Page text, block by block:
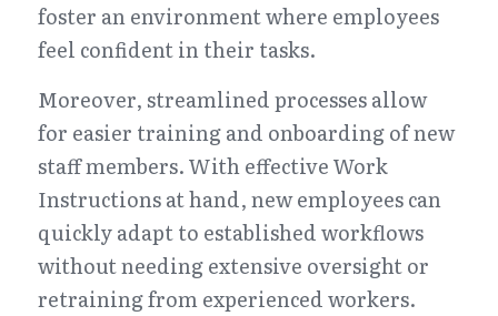
foster an environment where employees
feel confident in their tasks.
Moreover, streamlined processes allow
for easier training and onboarding of new
staff members. With effective Work
Instructions at hand, new employees can
quickly adapt to established workflows
without needing extensive oversight or
retraining from experienced workers.